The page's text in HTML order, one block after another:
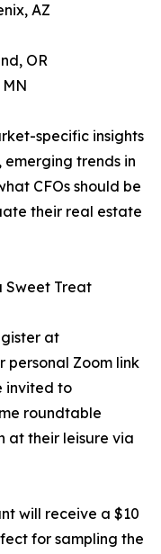
AZ
OR
specific insights
trends in
CFOs should be
their real estate
Sweet Treat
at
personal Zoom link
invited to
roundtable
at their leisure via
will receive a $10
for sampling the